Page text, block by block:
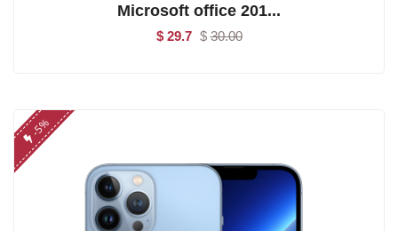
Microsoft office 201...
$ 29.7 $30.00
-5%